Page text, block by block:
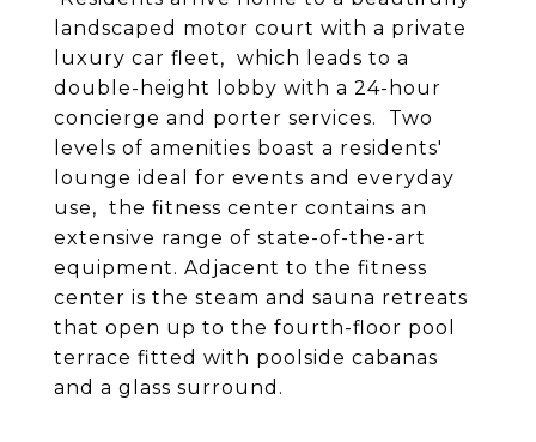
landscaped motor court with a private
luxury car fleet, which leads to a
double-height lobby with a 24-hour
concierge and porter services. Two
levels of amenities boast a residents'
lounge ideal for events and everyday
use, the fitness center contains an
extensive range of state-of-the-art
equipment. Adjacent to the fitness
center is the steam and sauna retreats
that open up to the fourth-floor pool
terrace fitted with poolside cabanas
and a glass surround.